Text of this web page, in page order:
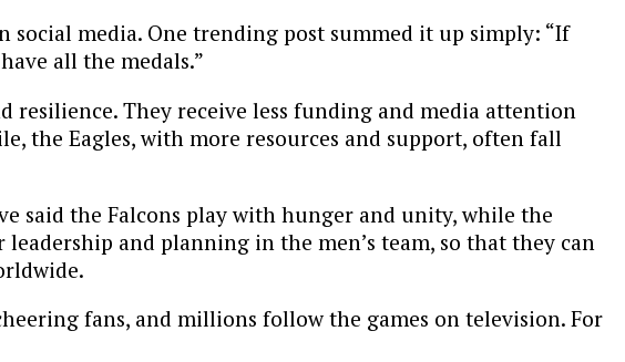
social media. One trending post summed it up simply: “If
all the medals.”
resilience. They receive less funding and media attention
the Eagles, with more resources and support, often fall
said the Falcons play with hunger and unity, while the
and planning in the men’s team, so that they can
fans, and millions follow the games on television. For